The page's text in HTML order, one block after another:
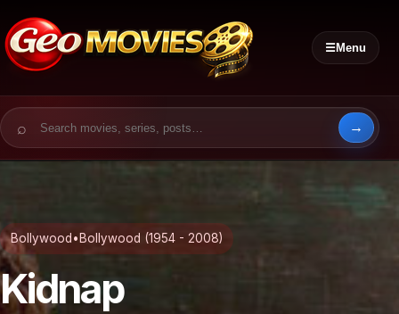
☰Menu
Search for:
Bollywood • Bollywood (1954 - 2008)
Kidnap